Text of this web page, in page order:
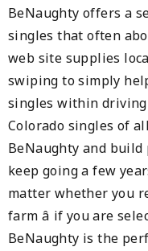
BeNaughty offers a
singles that often
web site supplies
swiping to simply
singles within
Colorado singles of
BeNaughty and
keep going a few
matter whether you
farm â if you are
BeNaughty is the